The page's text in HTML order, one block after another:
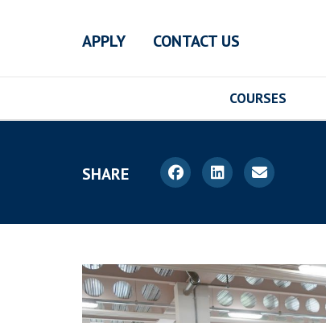
APPLY CONTACT US
COURSES
SHARE